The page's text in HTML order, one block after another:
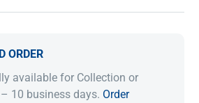
ORDER
available for Collection or
10 business days. Order